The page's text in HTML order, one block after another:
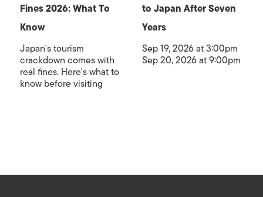
Fines 2026: What To
Know
Japan's tourism
crackdown comes with
real fines. Here's what to
know before visiting
to Japan After Seven
Years
Sep 19, 2026 at 3:00pm
Sep 20, 2026 at 9:00pm